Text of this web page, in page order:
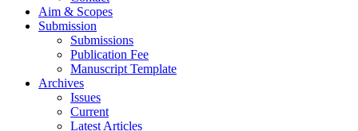
Aim & Scopes
Submission
Submissions
Publication Fee
Manuscript Template
Archives
Issues
Current
Latest Articles